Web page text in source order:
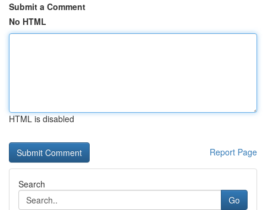
Submit a Comment
No HTML
HTML is disabled
Report Page
Search
Go